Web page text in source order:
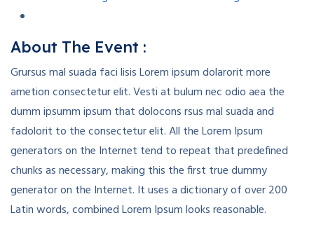
About The Event :
Grursus mal suada faci lisis Lorem ipsum dolarorit more
ametion consectetur elit. Vesti at bulum nec odio aea the
dumm ipsumm ipsum that dolocons rsus mal suada and
fadolorit to the consectetur elit. All the Lorem Ipsum
generators on the Internet tend to repeat that predefined
chunks as necessary, making this the first true dummy
generator on the Internet. It uses a dictionary of over 200
Latin words, combined Lorem Ipsum looks reasonable.